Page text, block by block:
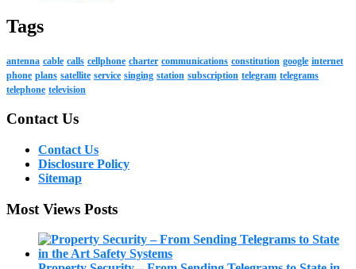
Tags
antenna cable calls cellphone charter communications constitution google internet
phone plans satellite service singing station subscription telegram telegrams
telephone television
Contact Us
Contact Us
Disclosure Policy
Sitemap
Most Views Posts